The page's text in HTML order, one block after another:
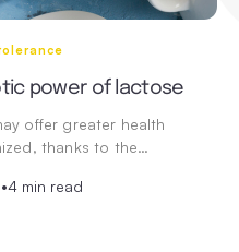
power of lactose
offer greater health
thanks to the…
•4 min read